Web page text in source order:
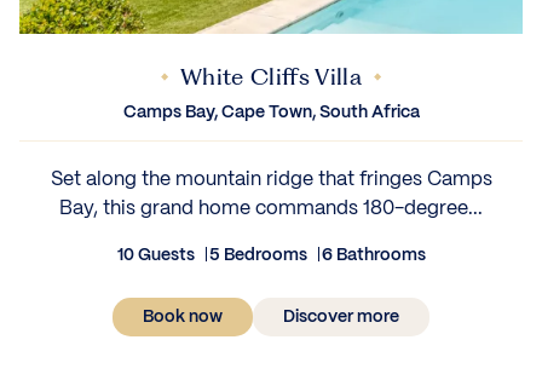
White Cliffs Villa
Camps Bay, Cape Town, South Africa
Set along the mountain ridge that fringes Camps
Bay, this grand home commands 180-degree...
10 Guests 5 Bedrooms 6 Bathrooms
Book now Discover more